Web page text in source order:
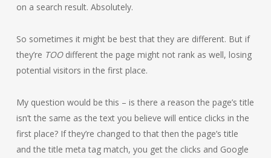
on a search result. Absolutely.
So sometimes it might be best that they are different. But if
they’re TOOdifferent the page might not rank as well, losing
potential visitors in the first place.
My question would be this – is there a reason the page’s title
isn’t the same as the text you believe will entice clicks in the
first place? If they’re changed to that then the page’s title
and the title meta tag match, you get the clicks and Google